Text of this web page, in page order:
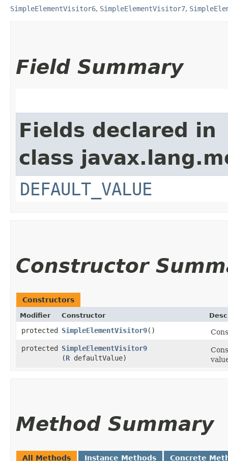
SimpleElementVisitor6, SimpleElementVisitor7,
Field Summary
Fields declared in
class
DEFAULT_VALUE
Constructor
Constructors
Modifier Constructor
protected SimpleElementVisitor9()
protected SimpleElementVisitor9
(R defaultValue)
Method Summary
All Methods Instance Methods Concrete